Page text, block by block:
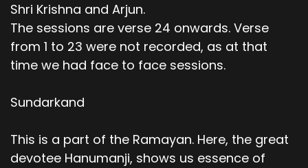
Shri Krishna and Arjun.
The sessions are verse 24 onwards. Verse
from 1 to 23 were not recorded, as at that
time we had face to face sessions.
Sundarkand
This is a part of the Ramayan. Here, the great
devotee Hanumanji, shows us essence of